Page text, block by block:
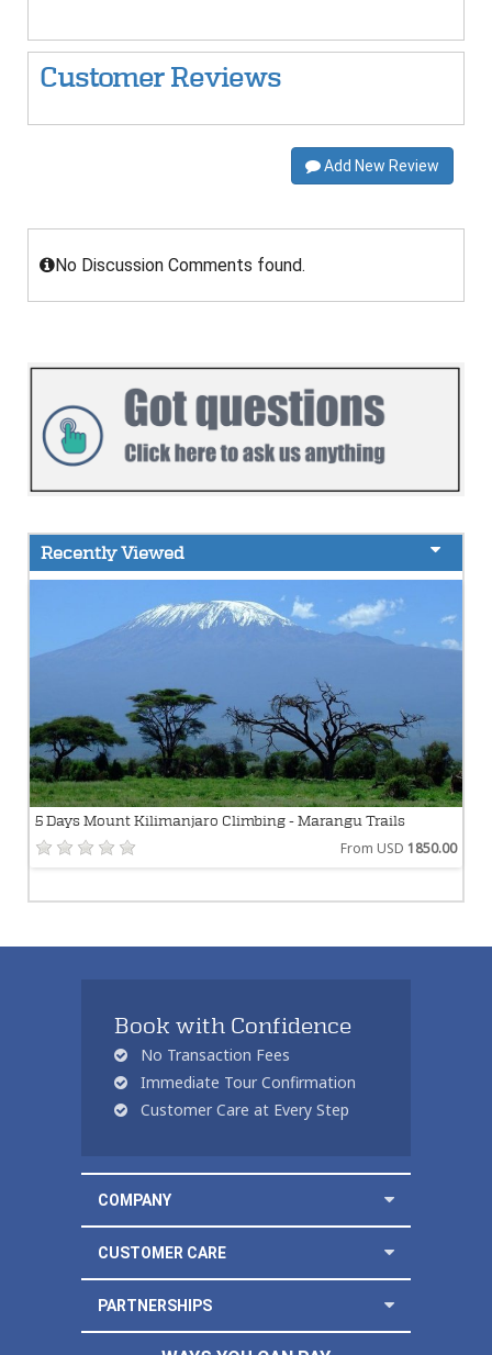
Customer Reviews
Add New Review
No Discussion Comments found.
Recently Viewed
5 Days Mount Kilimanjaro Climbing - Marangu Trails
From USD 1850.00
Book with Confidence
No Transaction Fees
Immediate Tour Confirmation
Customer Care at Every Step
COMPANY
CUSTOMER CARE
PARTNERSHIPS